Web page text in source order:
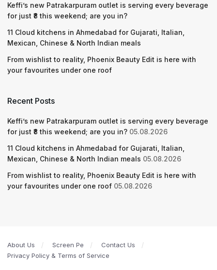
Keffi’s new Patrakarpuram outlet is serving every beverage
for just ₹8 this weekend; are you in?
11 Cloud kitchens in Ahmedabad for Gujarati, Italian,
Mexican, Chinese & North Indian meals
From wishlist to reality, Phoenix Beauty Edit is here with
your favourites under one roof
Recent Posts
Keffi’s new Patrakarpuram outlet is serving every beverage
for just ₹8 this weekend; are you in? 05.08.2026
11 Cloud kitchens in Ahmedabad for Gujarati, Italian,
Mexican, Chinese & North Indian meals 05.08.2026
From wishlist to reality, Phoenix Beauty Edit is here with
your favourites under one roof 05.08.2026
About Us Screen Pe
Contact Us
Privacy Policy & Terms of Service